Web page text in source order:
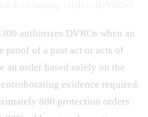
authorizes DVROs when an
proof of a past act or acts of
an order based solely on the
evidence required.
880 protection orders